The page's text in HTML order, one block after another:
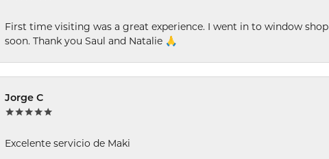
First time visiting was a great experience. I went in to window
soon. Thank you Saul and Natalie 🙏
Jorge C
Excelente servicio de Maki